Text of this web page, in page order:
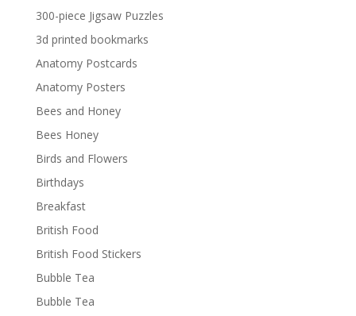
300-piece Jigsaw Puzzles
3d printed bookmarks
Anatomy Postcards
Anatomy Posters
Bees and Honey
Bees Honey
Birds and Flowers
Birthdays
Breakfast
British Food
British Food Stickers
Bubble Tea
Bubble Tea